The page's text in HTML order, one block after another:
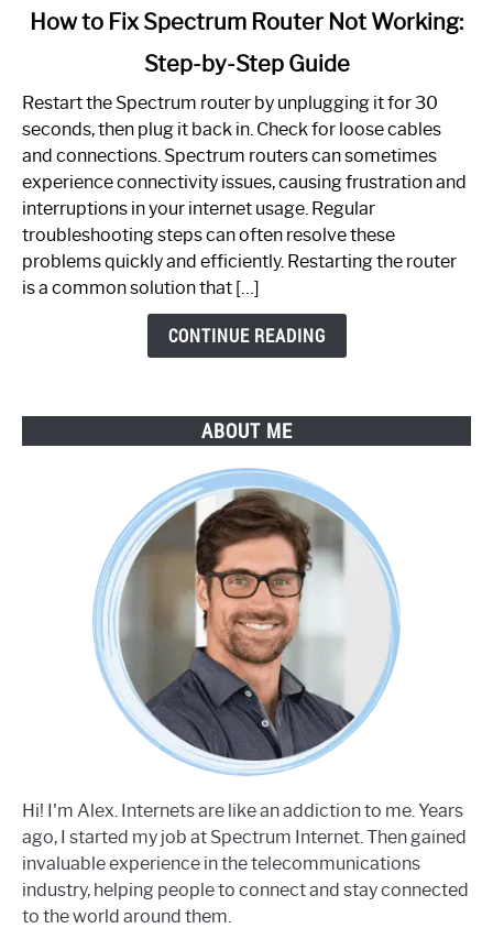
link
to
Spectrum
Router
Not
Working:
Step-
by-
How to Fix Spectrum Router Not Working:
Step-by-Step Guide
Restart the Spectrum router by unplugging it for 30
seconds, then plug it back in. Check for loose cables
and connections. Spectrum routers can sometimes
experience connectivity issues, causing frustration and
interruptions in your internet usage. Regular
troubleshooting steps can often resolve these
problems quickly and efficiently. Restarting the router
is a common solution that […]
CONTINUE READING
ABOUT ME
Hi! I'm Alex. Internets are like an addiction to me. Years
ago, I started my job at Spectrum Internet. Then gained
invaluable experience in the telecommunications
industry, helping people to connect and stay connected
to the world around them.